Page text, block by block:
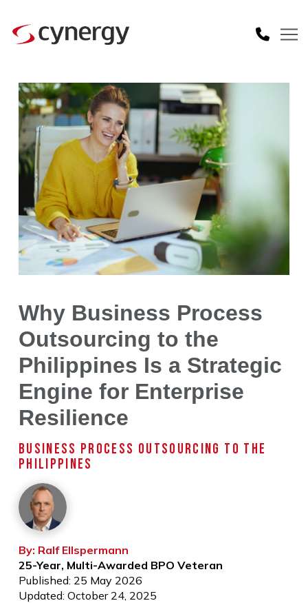
Why Business Process
Outsourcing to the
Philippines Is a Strategic
Engine for Enterprise
Resilience
BUSINESS PROCESS OUTSOURCING TO THE
PHILIPPINES
By: Ralf Ellspermann
25-Year, Multi-Awarded BPO Veteran
Published: 25 May 2026
Updated: October 24, 2025